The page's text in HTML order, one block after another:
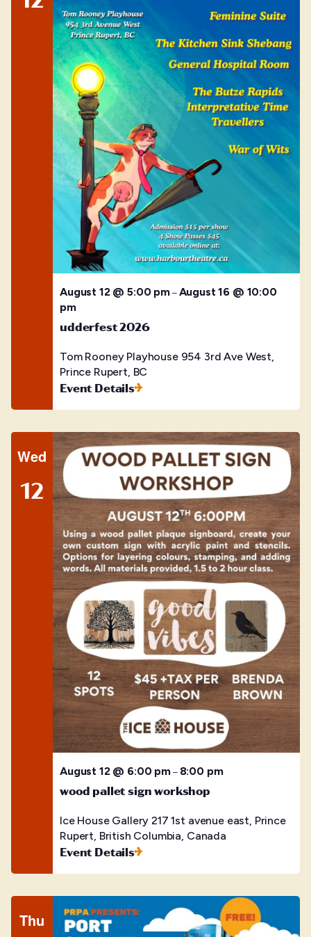
August 12 @ 5:00 pm–August 16 @ 10:00
pm
udderfest 2026
Tom Rooney Playhouse 954 3rd Ave West,
Prince Rupert, BC
Event Details
Wed
12
August 12 @ 6:00 pm– 8:00 pm
wood pallet sign workshop
Ice House Gallery217 1st avenue east, Prince
Rupert, British Columbia, Canada
Event Details
Thu